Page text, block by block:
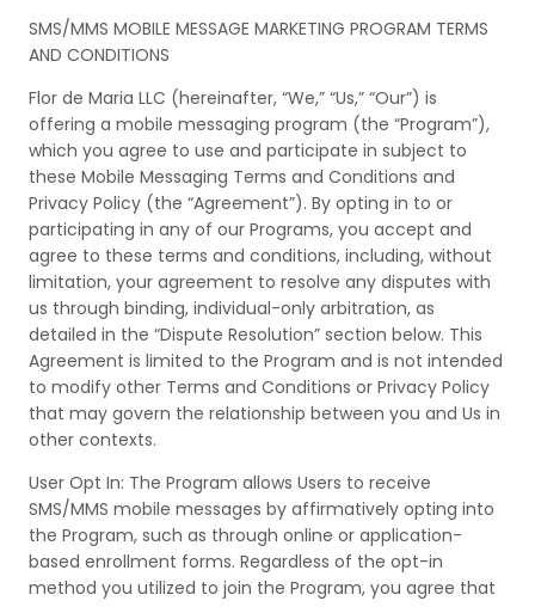
SMS/MMS MOBILE MESSAGE MARKETING PROGRAM TERMS
AND CONDITIONS
Flor de Maria LLC (hereinafter, “We,” “Us,” “Our”) is
offering a mobile messaging program (the “Program”),
which you agree to use and participate in subject to
these Mobile Messaging Terms and Conditions and
Privacy Policy (the “Agreement”). By opting in to or
participating in any of our Programs, you accept and
agree to these terms and conditions, including, without
limitation, your agreement to resolve any disputes with
us through binding, individual-only arbitration, as
detailed in the “Dispute Resolution” section below. This
Agreement is limited to the Program and is not intended
to modify other Terms and Conditions or Privacy Policy
that may govern the relationship between you and Us in
other contexts.
User Opt In: The Program allows Users to receive
SMS/MMS mobile messages by affirmatively opting into
the Program, such as through online or application-
based enrollment forms. Regardless of the opt-in
method you utilized to join the Program, you agree that